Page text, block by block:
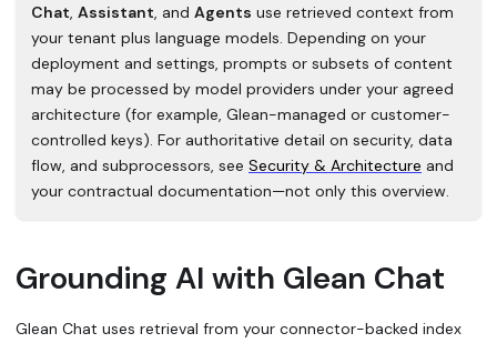
Chat, Assistant, and Agents use retrieved context from
your tenant plus language models. Depending on your
deployment and settings, prompts or subsets of content
may be processed by model providers under your agreed
architecture (for example, Glean-managed or customer-
controlled keys). For authoritative detail on security, data
flow, and subprocessors, see Security & Architecture and
your contractual documentation—not only this overview.
Grounding AI with Glean Chat
Glean Chat uses retrieval from your connector-backed index